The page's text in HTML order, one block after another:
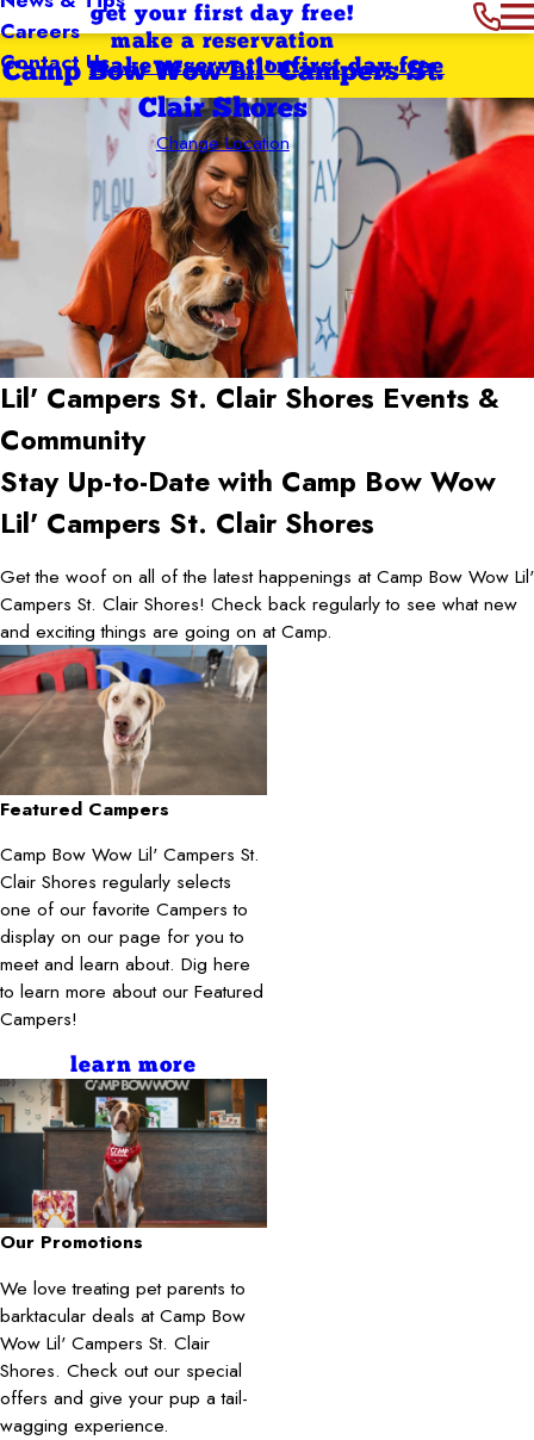
Careers
Contact Us
get your first day free!
make a reservation
Camp Bow Wow Lil' Campers St.
Clair Shores
Change Location
first day free
make reservation
Lil' Campers St. Clair Shores Events &
Community
Stay Up-to-Date with Camp Bow Wow
Lil' Campers St. Clair Shores
Get the woof on all of the latest happenings at Camp Bow Wow Lil'
Campers St. Clair Shores! Check back regularly to see what new
and exciting things are going on at Camp.
Featured Campers
Camp Bow Wow Lil' Campers St.
Clair Shores regularly selects
one of our favorite Campers to
display on our page for you to
meet and learn about. Dig here
to learn more about our Featured
Campers!
learn more
Our Promotions
We love treating pet parents to
barktacular deals at Camp Bow
Wow Lil' Campers St. Clair
Shores. Check out our special
offers and give your pup a tail-
wagging experience.